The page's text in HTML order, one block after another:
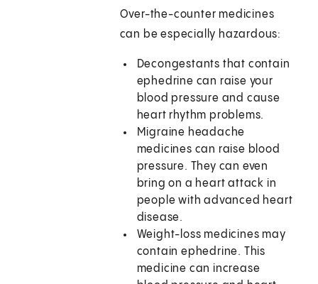
Over-the-counter medicines
can be especially hazardous:
Decongestants that contain
ephedrine can raise your
blood pressure and cause
heart rhythm problems.
Migraine headache
medicines can raise blood
pressure. They can even
bring on a heart attack in
people with advanced heart
disease.
Weight-loss medicines may
contain ephedrine. This
medicine can increase